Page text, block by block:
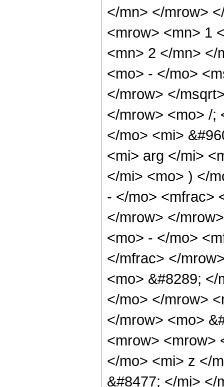
</mn> </mrow>
<mrow> <mn> 1
<mn> 2 </mn> </
<mo> - </mo>
</mrow> </
</mrow> <mo> /;
</mo> <mi>
<mi> arg </mi>
</mi> <mo> ) </
- </mo> <mfrac>
</mrow> </
<mo> - </mo>
</mfrac> </
<mo> &#8289;
</mo> </mrow>
</mrow> <mo>
<mrow> <mrow>
</mo> <mi> z </
&#8477; </mi> </